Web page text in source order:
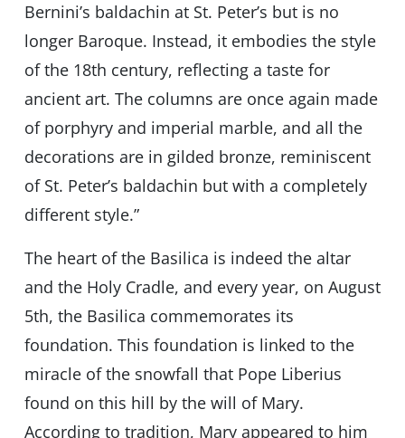
Bernini’s baldachin at St. Peter’s but is no
longer Baroque. Instead, it embodies the style
of the 18th century, reflecting a taste for
ancient art. The columns are once again made
of porphyry and imperial marble, and all the
decorations are in gilded bronze, reminiscent
of St. Peter’s baldachin but with a completely
different style.”
The heart of the Basilica is indeed the altar
and the Holy Cradle, and every year, on August
5th, the Basilica commemorates its
foundation. This foundation is linked to the
miracle of the snowfall that Pope Liberius
found on this hill by the will of Mary.
According to tradition, Mary appeared to him